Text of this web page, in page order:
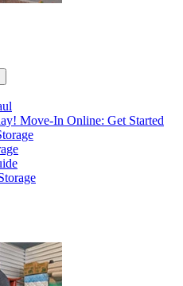
Move-In Online: Get Started